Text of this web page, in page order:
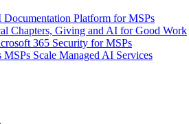
Platform for MSPs
Chapters, Giving and AI for Good Work
365 Security for MSPs
Scale Managed AI Services